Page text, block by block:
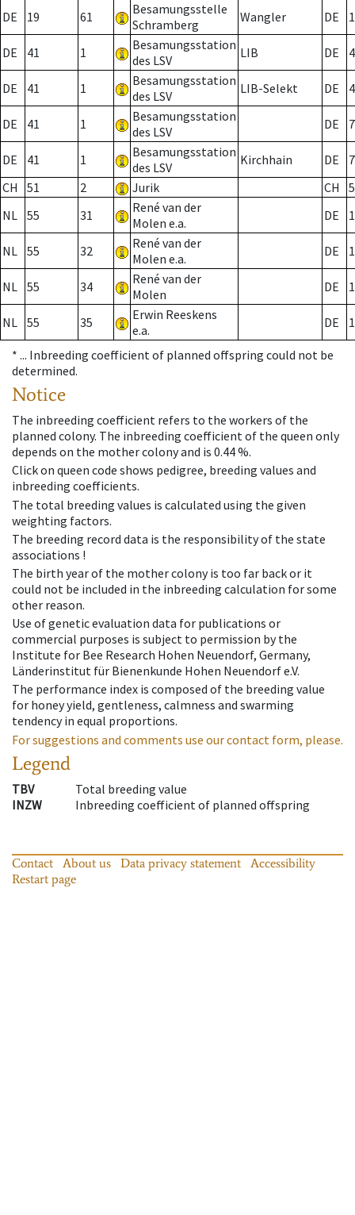
DE 19 61
Besamungsstelle
Schramberg
Wangler DE
DE 41 1
Besamungsstation
des LSV
LIB DE
DE 41 1
Besamungsstation
des LSV
LIB-Selekt DE
DE 41 1
Besamungsstation
des LSV
DE 7
DE 41 1
Besamungsstation
des LSV
Kirchhain DE
7
CH
51 2 Jurik CH
NL 55 31
René van der
Molen e.a.
DE
NL 55 32
René van der
Molen e.a.
DE
NL 55 34
René van der
Molen
DE
NL 55 35
Erwin Reeskens
e.a.
DE
* ... Inbreeding coefficient of planned offspring could not be
determined.
Notice
The inbreeding coefficient refers to the workers of the
planned colony. The inbreeding coefficient of the queen only
depends on the mother colony and is 0.44 %.
Click on queen code shows pedigree, breeding values and
inbreeding coefficients.
The total breeding values is calculated using the given
weighting factors.
The breeding record data is the responsibility of the state
associations !
The birth year of the mother colony is too far back or it
could not be included in the inbreeding calculation for some
other reason.
Use of genetic evaluation data for publications or
commercial purposes is subject to permission by the
Institute for Bee Research Hohen Neuendorf, Germany,
Länderinstitut für Bienenkunde Hohen Neuendorf e.V.
The performance index is composed of the breeding value
for honey yield, gentleness, calmness and swarming
tendency in equal proportions.
For suggestions and comments use our contact form, please.
Legend
TBV
Total breeding value
INZW
Inbreeding coefficient of planned offspring
Contact About us Data privacy statement
Accessibility
Restart page